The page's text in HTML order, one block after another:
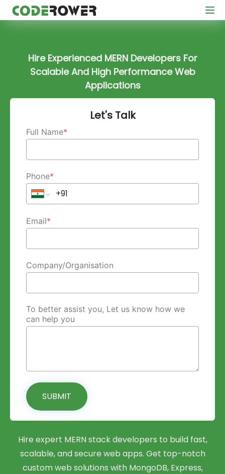
Hire Experienced MERN Developers For
Scalable And High Performance Web
Applications
Let's Talk
Full Name*
Phone*
Email*
Company/Organisation
To better assist you, Let us know how we
can help you
SUBMIT
Hire expert MERN stack developers to build fast,
scalable, and secure web apps. Get top-notch
custom web solutions with MongoDB, Express,